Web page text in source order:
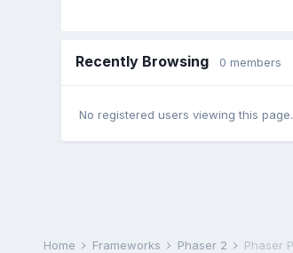
Recently Browsing 0 members
No registered users viewing this page.
Home Frameworks Phaser 2 Phaser